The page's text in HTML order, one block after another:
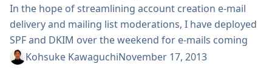
In the hope of streamlining account creation e-mail
delivery and mailing list moderations, I have deployed
SPF and DKIM over the weekend for e-mails coming
out of @jenkins-ci.org, which includes account
Kohsuke KawaguchiNovember 17, 2013